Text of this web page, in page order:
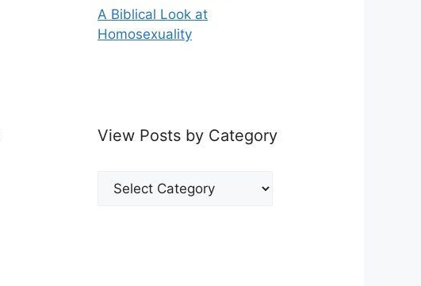
A Biblical Look at
Homosexuality
View Posts by Category
View
Posts